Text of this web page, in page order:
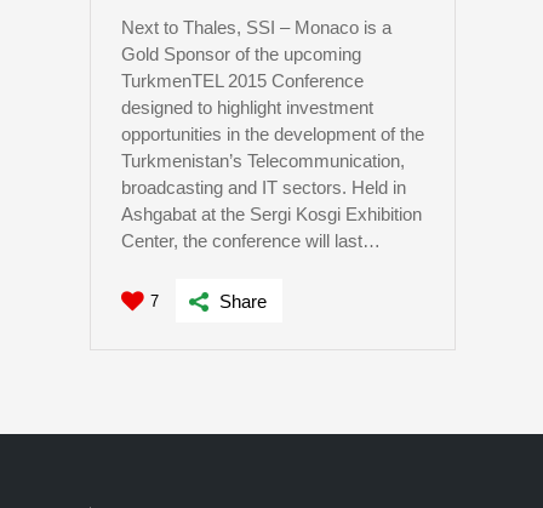
Next to Thales, SSI – Monaco is a
Gold Sponsor of the upcoming
TurkmenTEL 2015 Conference
designed to highlight investment
opportunities in the development of the
Turkmenistan’s Telecommunication,
broadcasting and IT sectors. Held in
Ashgabat at the Sergi Kosgi Exhibition
Center, the conference will last…
7 Share